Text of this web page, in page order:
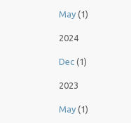
May (1)
2024
Dec (1)
2023
May (1)